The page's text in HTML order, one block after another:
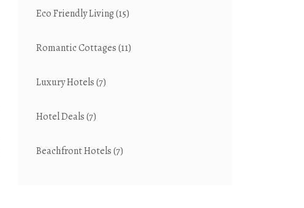
Eco Friendly Living(15)
Romantic Cottages(11)
Luxury Hotels(7)
Hotel Deals(7)
Beachfront Hotels(7)